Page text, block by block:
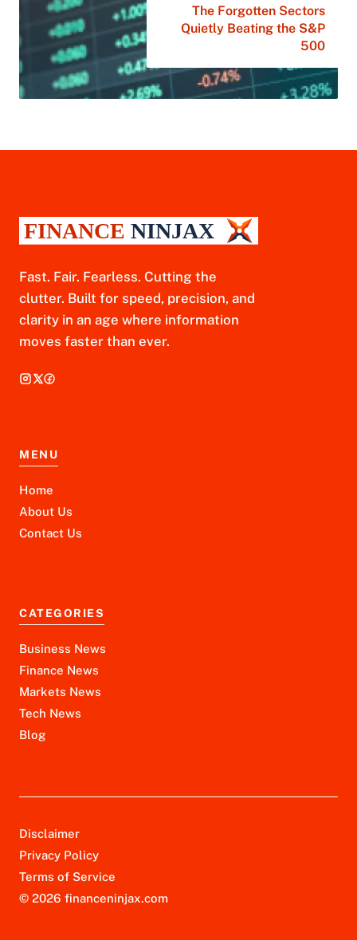
The Forgotten Sectors
Quietly Beating the S&P
500
Fast. Fair. Fearless. Cutting the
clutter. Built for speed, precision, and
clarity in an age where information
moves faster than ever.
MENU
Home
About Us
Contact Us
CATEGORIES
Business News
Finance News
Markets News
Tech News
Blog
© 2026 financeninjax.com
Disclaimer
Privacy Policy
Terms of Service